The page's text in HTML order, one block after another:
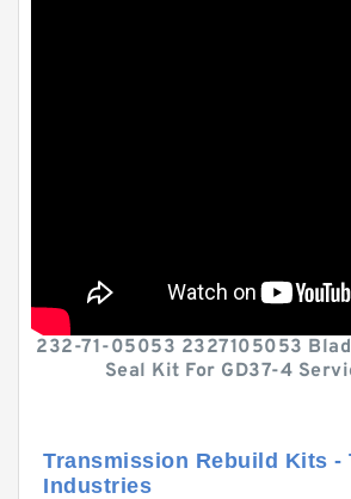
232-71-05053 2327105053
Seal Kit For GD37-4
Transmission Rebuild Kits -
Industries